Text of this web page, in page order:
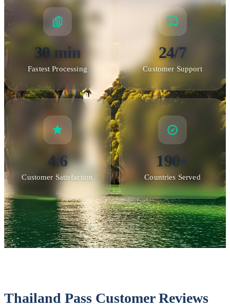
30 min
Fastest Processing
24/7
Customer Support
4.6
Customer Satisfaction
190+
Countries Served
Thailand Pass Customer Reviews